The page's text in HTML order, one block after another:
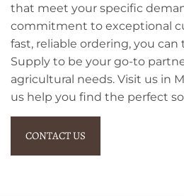
that meet your specific
commitment to exceptional
fast, reliable ordering, you
Supply to be your go-to
agricultural needs. Visit us in
us help you find the perfect
CONTACT US